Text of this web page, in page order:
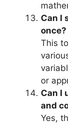
Can I
once?
This
or
Can I
and
Yes,